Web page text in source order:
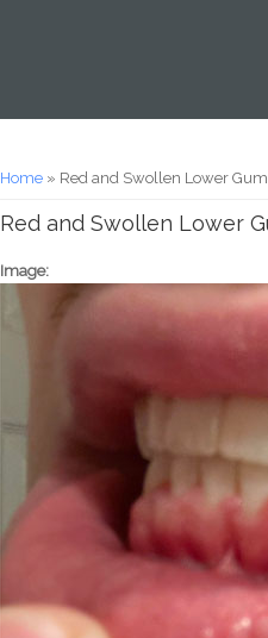
You are here
Home » Red and Swollen Lower
Red and Swollen Lower
Image: